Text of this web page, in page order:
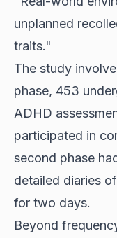
unplanned
traits."
The study
phase, 453
ADHD
participated in
second phase
detailed diaries
for two days.
Beyond